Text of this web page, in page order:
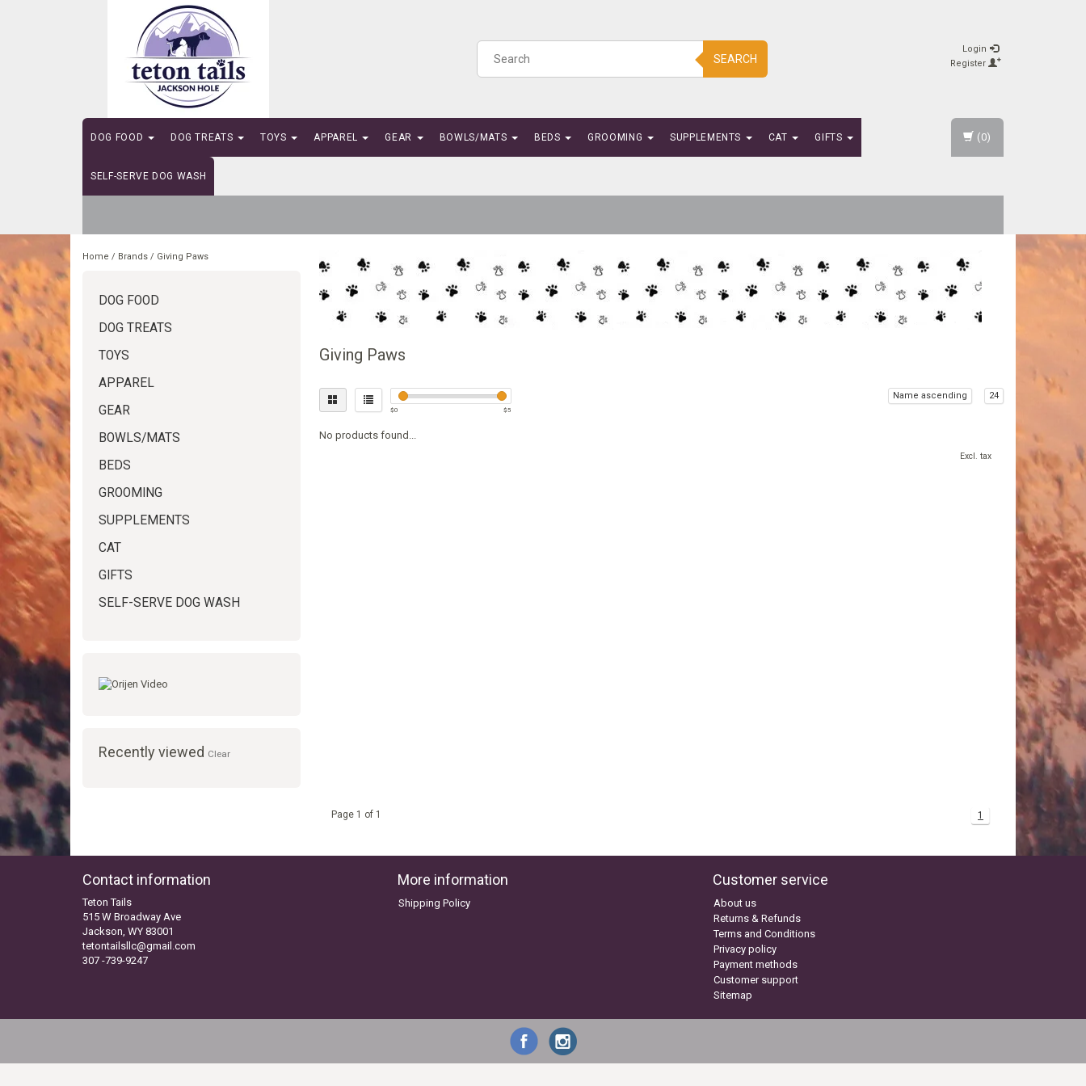
SEARCH
Login
Register
DOG FOOD DOG TREATS TOYS APPAREL GEAR BOWLS/MATS BEDS GROOMING SUPPLEMENTS CAT GIFTS
SELF-SERVE DOG WASH
(0)
Home / Brands / Giving Paws
DOG FOOD
DOG TREATS
TOYS
APPAREL
GEAR
BOWLS/MATS
BEDS
GROOMING
SUPPLEMENTS
CAT
GIFTS
SELF-SERVE DOG WASH
Recently viewed Clear
Giving Paws
$0 $5
Name ascending 24
No products found...
Excl. tax
Page 1 of 1 1
Contact information
Teton Tails
515 W Broadway Ave
Jackson, WY 83001
tetontailsllc@gmail.com
307 -739-9247
More information
Shipping Policy
Customer service
About us
Returns & Refunds
Terms and Conditions
Privacy policy
Payment methods
Customer support
Sitemap